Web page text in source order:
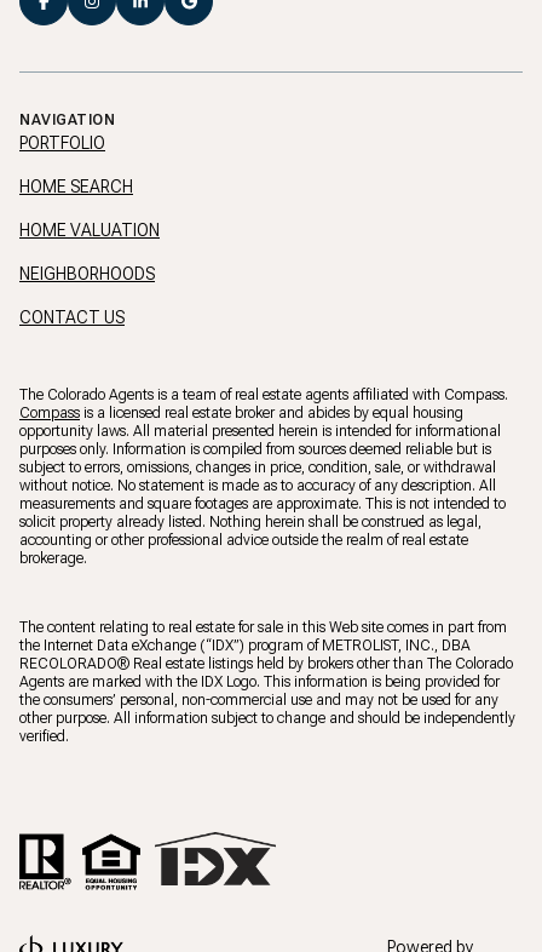
NAVIGATION
PORTFOLIO
HOME SEARCH
HOME VALUATION
NEIGHBORHOODS
CONTACT US
The Colorado Agents is a team of real estate agents affiliated with Compass.
Compass is a licensed real estate broker and abides by equal housing
opportunity laws. All material presented herein is intended for informational
purposes only. Information is compiled from sources deemed reliable but is
subject to errors, omissions, changes in price, condition, sale, or withdrawal
without notice. No statement is made as to accuracy of any description. All
measurements and square footages are approximate. This is not intended to
solicit property already listed. Nothing herein shall be construed as legal,
accounting or other professional advice outside the realm of real estate
brokerage.
The content relating to real estate for sale in this Web site comes in part from
the Internet Data eXchange (“IDX”) program of METROLIST, INC., DBA
RECOLORADO® Real estate listings held by brokers other than The Colorado
Agents are marked with the IDX Logo. This information is being provided for
the consumers’ personal, non-commercial use and may not be used for any
other purpose. All information subject to change and should be independently
verified.
Powered by